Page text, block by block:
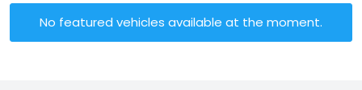
No featured vehicles available at the moment.